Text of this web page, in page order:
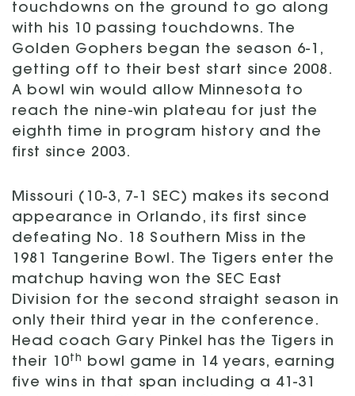
touchdowns on the ground to go along
with his 10 passing touchdowns. The
Golden Gophers began the season 6-1,
getting off to their best start since 2008.
A bowl win would allow Minnesota to
reach the nine-win plateau for just the
eighth time in program history and the
first since 2003.
Missouri (10-3, 7-1 SEC) makes its second
appearance in Orlando, its first since
defeating No. 18 Southern Miss in the
1981 Tangerine Bowl. The Tigers enter the
matchup having won the SEC East
Division for the second straight season in
only their third year in the conference.
Head coach Gary Pinkel has the Tigers in
their 10th
bowl game in 14 years, earning
five wins in that span including a 41-31